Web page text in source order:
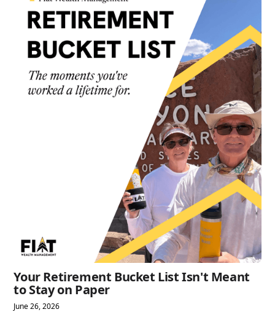
Your Retirement Bucket List Isn't Meant
to Stay on Paper
June 26, 2026